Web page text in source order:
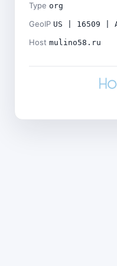
Type org
GeoIP US | 16509 |
Host mulino58.ru